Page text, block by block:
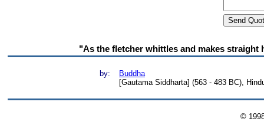
"As the fletcher whittles and makes
by:
Buddha
[Gautama Siddharta] (563 - 483 BC),
©